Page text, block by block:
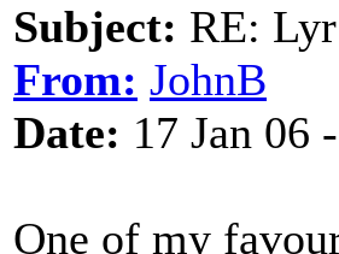
Subject: RE:
From: JohnB
Date: 17 Jan 06
One of my